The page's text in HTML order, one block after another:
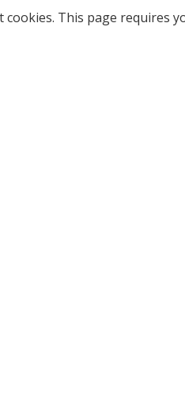
This page requires